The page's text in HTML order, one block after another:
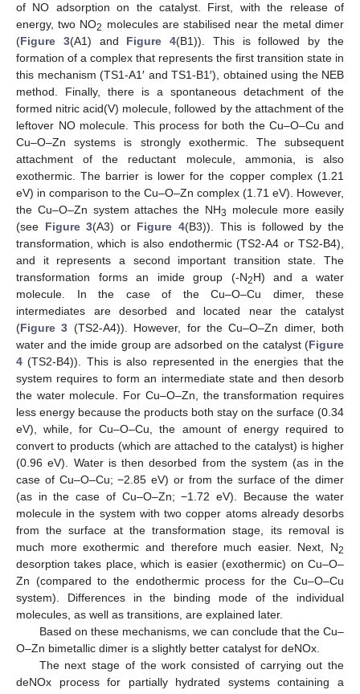
of NO adsorption on the catalyst. First, with the release of
energy, two NO2 molecules are stabilised near the metal dimer
(Figure 3(A1) and Figure 4(B1)). This is followed by the
formation of a complex that represents the first transition state in
this mechanism (TS1-A1′ and TS1-B1′), obtained using the NEB
method. Finally, there is a spontaneous detachment of the
formed nitric acid(V) molecule, followed by the attachment of the
leftover NO molecule. This process for both the Cu–O–Cu and
Cu–O–Zn systems is strongly exothermic. The subsequent
attachment of the reductant molecule, ammonia, is also
exothermic. The barrier is lower for the copper complex (1.21
eV) in comparison to the Cu–O–Zn complex (1.71 eV). However,
the Cu–O–Zn system attaches the NH3
molecule more easily
(see Figure 3(A3) or Figure 4(B3)). This is followed by the
transformation, which is also endothermic (TS2-A4 or TS2-B4),
and it represents a second important transition state. The
transformation forms an imide group (-N2H) and a water
molecule. In the case of the Cu–O–Cu dimer, these
intermediates are desorbed and located near the catalyst
(Figure 3 (TS2-A4)). However, for the Cu–O–Zn dimer, both
water and the imide group are adsorbed on the catalyst (Figure
4 (TS2-B4)). This is also represented in the energies that the
system requires to form an intermediate state and then desorb
the water molecule. For Cu–O–Zn, the transformation requires
less energy because the products both stay on the surface (0.34
eV), while, for Cu–O–Cu, the amount of energy required to
convert to products (which are attached to the catalyst) is higher
(0.96 eV). Water is then desorbed from the system (as in the
case of Cu–O–Cu; −2.85 eV) or from the surface of the dimer
(as in the case of Cu–O–Zn; −1.72 eV). Because the water
molecule in the system with two copper atoms already desorbs
from the surface at the transformation stage, its removal is
much more exothermic and therefore much easier. Next, N2
desorption takes place, which is easier (exothermic) on Cu–O–
Zn (compared to the endothermic process for the Cu–O–Cu
system). Differences in the binding mode of the individual
molecules, as well as transitions, are explained later.
Based on these mechanisms, we can conclude that the Cu–
O–Zn bimetallic dimer is a slightly better catalyst for deNOx.
The next stage of the work consisted of carrying out the
deNOx process for partially hydrated systems containing a